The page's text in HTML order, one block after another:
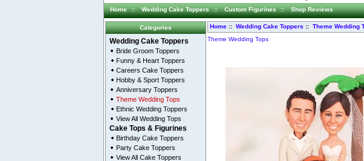
Home :: Wedding Cake Toppers :: Custom Figurines :: Shop Reviews
Categories
Wedding Cake Toppers
Bride Groom Toppers
Funny & Heart Toppers
Careers Cake Toppers
Hobby & Sport Toppers
Anniversary Toppers
Theme Wedding Tops
Ethnic Wedding Toppers
View All Wedding Tops
Cake Tops & Figurines
Birthday Cake Toppers
Party Cake Toppers
View All Cake Toppers
Home :: Wedding Cake Toppers :: Theme Wedding
Theme Wedding Tops